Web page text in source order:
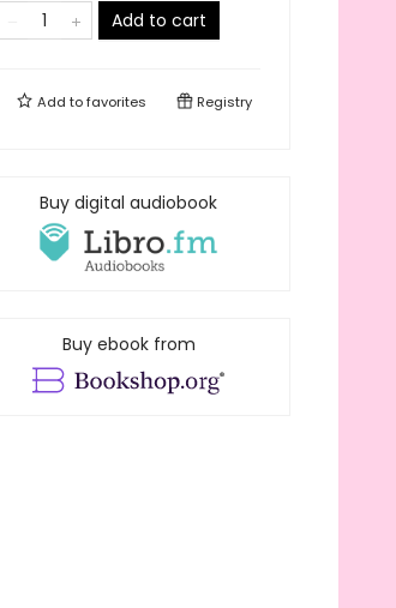
Add to cart
Add tofavorites Registry
Buy digital audiobook
Buy ebook from